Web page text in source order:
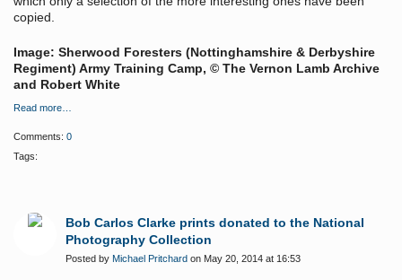
copied.
Image: Sherwood Foresters (Nottinghamshire & Derbyshire
Regiment) Army Training Camp, © The Vernon Lamb Archive
and Robert White
Read more…
Comments: 0
Tags:
Bob Carlos Clarke prints donated to the National
Photography Collection
Posted by Michael Pritchard on May 20, 2014 at 16:53